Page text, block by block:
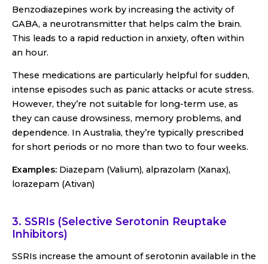
Benzodiazepines work by increasing the activity of
GABA, a neurotransmitter that helps calm the brain.
This leads to a rapid reduction in anxiety, often within
an hour.
These medications are particularly helpful for sudden,
intense episodes such as panic attacks or acute stress.
However, they’re not suitable for long-term use, as
they can cause drowsiness, memory problems, and
dependence. In Australia, they’re typically prescribed
for short periods or no more than two to four weeks.
Examples: Diazepam (Valium), alprazolam (Xanax),
lorazepam (Ativan)
3. SSRIs (Selective Serotonin Reuptake
Inhibitors)
SSRIs increase the amount of serotonin available in the